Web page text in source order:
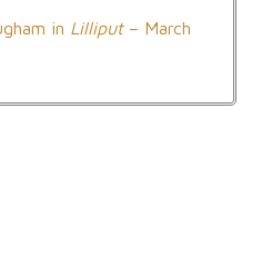
in Lilliput– March